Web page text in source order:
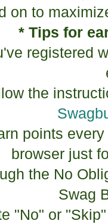
on to
* Tips for
registered
the
points
browser just
the No
Swag
"No" or